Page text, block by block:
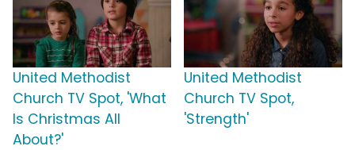
United Methodist
Church TV Spot, 'What
Is Christmas All
About?'
United Methodist
Church TV Spot,
'Strength'